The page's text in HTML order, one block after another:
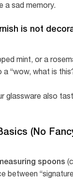
a sad memory.
is not
mint, or a
a “wow, what is
glassware also
(No
spoons
between